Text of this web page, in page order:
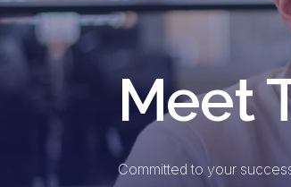
Meet
Committed to your